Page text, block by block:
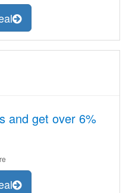
and get over 6%